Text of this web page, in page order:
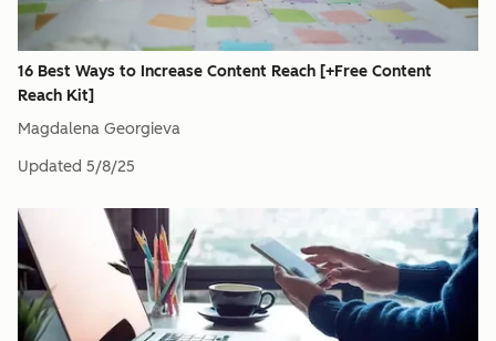
16 Best Ways to Increase Content Reach [+Free Content
Reach Kit]
Magdalena Georgieva
Updated 5/8/25